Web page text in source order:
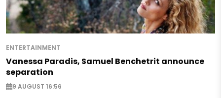
ENTERTAINMENT
Vanessa Paradis, Samuel Benchetrit announce
separation
9 AUGUST 16:56